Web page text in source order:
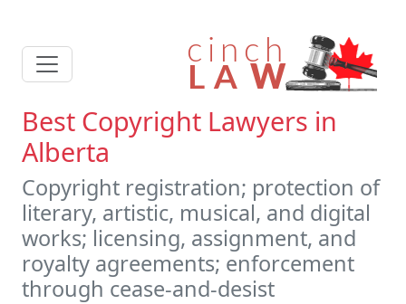
Best Copyright Lawyers in
Alberta
Copyright registration; protection of
literary, artistic, musical, and digital
works; licensing, assignment, and
royalty agreements; enforcement
through cease-and-desist